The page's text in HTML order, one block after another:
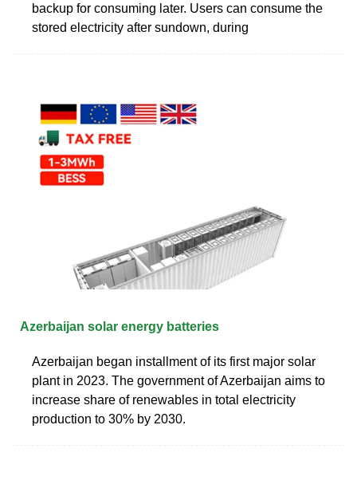
backup for consuming later. Users can consume the
stored electricity after sundown, during
Azerbaijan solar energy batteries
Azerbaijan began installment of its first major solar
plant in 2023. The government of Azerbaijan aims to
increase share of renewables in total electricity
production to 30% by 2030.